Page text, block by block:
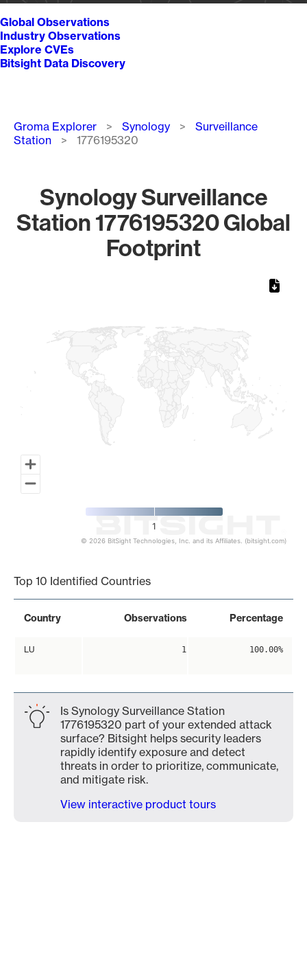
Global Observations
Industry Observations
Explore CVEs
Bitsight Data Discovery
Breadcrumb
Groma Explorer Synology
Surveillance
Station
1776195320
Synology Surveillance
Station 1776195320 Global
Footprint
1
© 2026 BitSight Technologies, Inc. and its Affiliates. (bitsight.com)
Top 10 Identified Countries
Country Observations Percentage
LU 1 100.00%
Is Synology Surveillance Station
1776195320 part of your extended attack
surface? Bitsight helps security leaders
rapidly identify exposure and detect
threats in order to prioritize, communicate,
and mitigate risk.
View interactive product tours